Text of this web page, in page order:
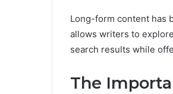
Long-form content has
allows writers to
search results while
The